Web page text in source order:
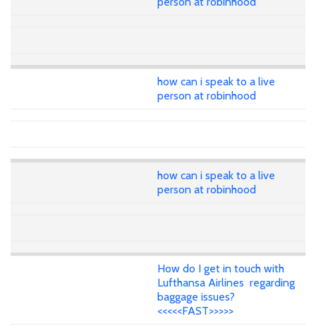
how can i speak to a live
person at robinhood
how can i speak to a live
person at robinhood
How do I get in touch with
Lufthansa Airlines regarding
baggage issues?
<<<<<FAST>>>>>